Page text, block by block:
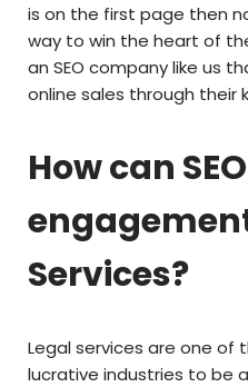
is on the first page then
way to win the heart of
an SEO company like us
online sales through their
How can
Services?
Legal services are one of
lucrative industries to be